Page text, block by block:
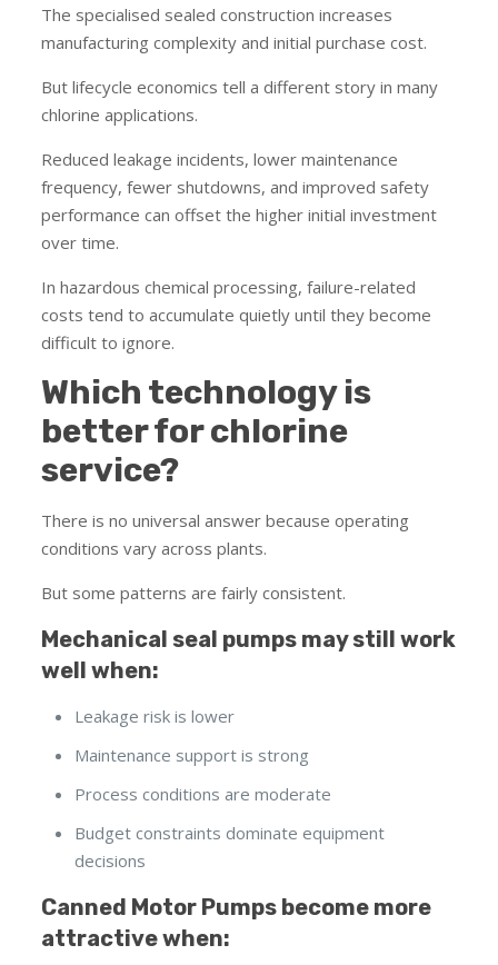
The specialised sealed construction increases
manufacturing complexity and initial purchase cost.
But lifecycle economics tell a different story in many
chlorine applications.
Reduced leakage incidents, lower maintenance
frequency, fewer shutdowns, and improved safety
performance can offset the higher initial investment
over time.
In hazardous chemical processing, failure-related
costs tend to accumulate quietly until they become
difficult to ignore.
Which technology is
better for chlorine
service?
There is no universal answer because operating
conditions vary across plants.
But some patterns are fairly consistent.
Mechanical seal pumps may still work
well when:
Leakage risk is lower
Maintenance support is strong
Process conditions are moderate
Budget constraints dominate equipment
decisions
Canned Motor Pumps become more
attractive when: